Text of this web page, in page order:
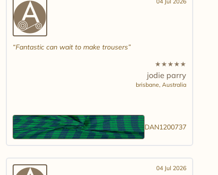
Fantastic can wait to make trousers
★★★★★
jodie parry
brisbane, Australia
DAN1200737
04 Jul 2026